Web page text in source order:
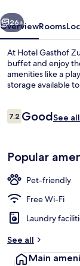
Next
26+
OverviewRooms
At Hotel Gasthof
buffet and enjoy
amenities like a
storage available
Reviews
7.27.2 out of 10
GoodSee
Popular
Pet-friendly
Free Wi-Fi
Laundry
See all
Main